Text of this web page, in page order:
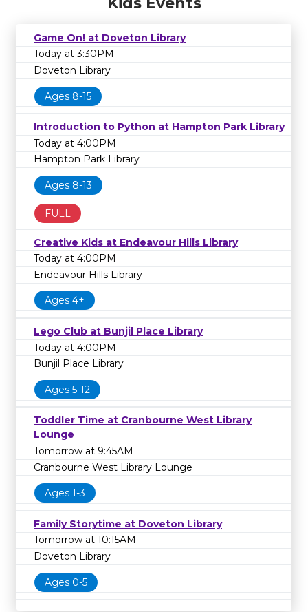
Game On! at Doveton Library
Today at 3:30PM
Doveton Library
Ages 8-15
Introduction to Python at Hampton Park Library
Today at 4:00PM
Hampton Park Library
Ages 8-13
FULL
Creative Kids at Endeavour Hills Library
Today at 4:00PM
Endeavour Hills Library
Ages 4+
Lego Club at Bunjil Place Library
Today at 4:00PM
Bunjil Place Library
Ages 5-12
Toddler Time at Cranbourne West Library
Lounge
Tomorrow at 9:45AM
Cranbourne West Library Lounge
Ages 1-3
Family Storytime at Doveton Library
Tomorrow at 10:15AM
Doveton Library
Ages 0-5